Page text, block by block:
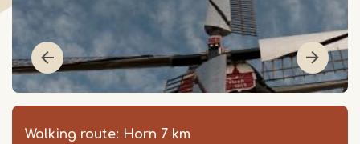
Walking route: Horn 7 km